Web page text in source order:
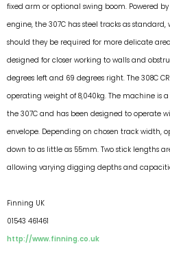
fixed arm or optional swing boom. Powered
engine, the 307C has steel tracks as
should they be required for more delicate
designed for closer working to walls and
degrees left and 69 degrees right. The 308C
operating weight of 8,040kg. The machine is
the 307C and has been designed to operate
envelope. Depending on chosen track width,
down to as little as 55mm. Two stick lengths
allowing varying digging depths and
Finning UK
01543 461461
http://www.finning.co.uk